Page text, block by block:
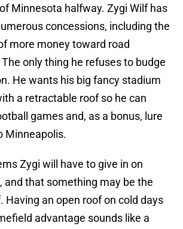
Minnesota halfway. Zygi Wilf has
concessions, including the
more money toward road
only thing he refuses to budge
He wants his big fancy stadium
a retractable roof so he can
games and, as a bonus, lure
Minneapolis.
Zygi will have to give in on
and that something may be the
Having an open roof on cold days
advantage sounds like a